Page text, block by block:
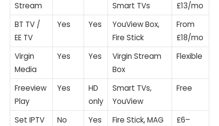
Stream
Smart TVs
£13/mo
BT TV /
EE TV
Yes Yes
YouView Box,
Fire Stick
From
£18/mo
Virgin
Media
Yes Yes
Virgin Stream
Box
Flexible
Freeview
Play
Yes
HD
only
Smart TVs,
YouView
Free
Set IPTV No Yes
Fire Stick, MAG
£6–